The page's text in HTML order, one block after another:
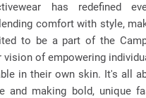
has redefined
comfort with style,
to be a part of the
vision of empowering
in their own skin. It's all
and making bold, unique